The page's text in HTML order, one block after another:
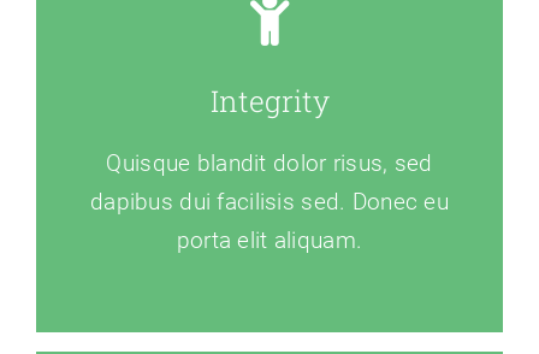
Integrity
Quisque blandit dolor risus, sed
dapibus dui facilisis sed. Donec eu
porta elit aliquam.